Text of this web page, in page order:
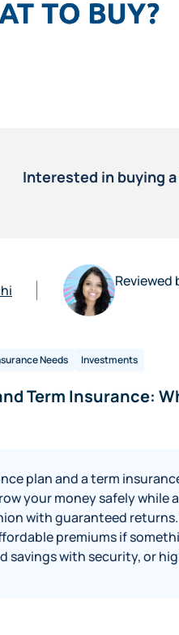
Interested in buying a
Reviewed
Needs Investments
Term Insurance:
plan and a term
your money safely
with guaranteed
premiums if
savings with security, or